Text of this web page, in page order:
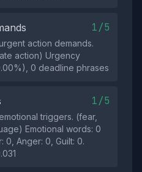
1/5
action demands.
action) Urgency
0 deadline phrases
1/5
triggers. (fear,
Emotional words: 0
0, Anger: 0, Guilt: 0.